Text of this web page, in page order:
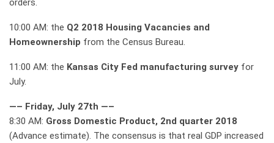
orders.
10:00 AM: the Q2 2018 Housing Vacancies and
Homeownership from the Census Bureau.
11:00 AM: the Kansas City Fed manufacturing survey for
July.
—– Friday, July 27th —–
8:30 AM: Gross Domestic Product, 2nd quarter 2018
(Advance estimate). The consensus is that real GDP increased